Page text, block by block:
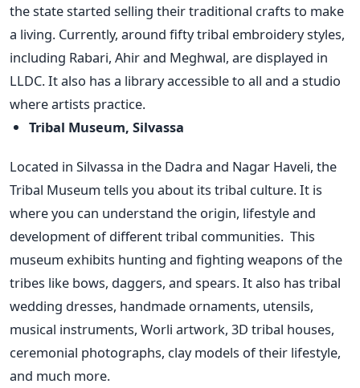
the state started selling their traditional crafts to make
a living. Currently, around fifty tribal embroidery styles,
including Rabari, Ahir and Meghwal, are displayed in
LLDC. It also has a library accessible to all and a studio
where artists practice.
Tribal Museum, Silvassa
Located in Silvassa in the Dadra and Nagar Haveli, the
Tribal Museum tells you about its tribal culture. It is
where you can understand the origin, lifestyle and
development of different tribal communities. This
museum exhibits hunting and fighting weapons of the
tribes like bows, daggers, and spears. It also has tribal
wedding dresses, handmade ornaments, utensils,
musical instruments, Worli artwork, 3D tribal houses,
ceremonial photographs, clay models of their lifestyle,
and much more.